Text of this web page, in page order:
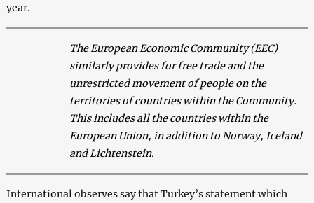
year.
The European Economic Community (EEC)
similarly provides for free trade and the
unrestricted movement of people on the
territories of countries within the Community.
This includes all the countries within the
European Union, in addition to Norway, Iceland
and Lichtenstein.
International observes say that Turkey’s statement which